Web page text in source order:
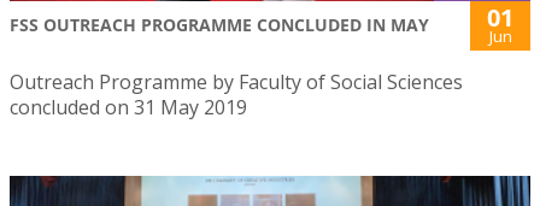
FSS OUTREACH PROGRAMME CONCLUDED IN MAY 01
Jun
Outreach Programme by Faculty of Social Sciences
concluded on 31 May 2019